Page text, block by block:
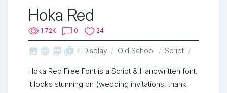
Hoka Red
1.72K 0 24
   shop_two Display Old School Script
Hoka Red Free Font is a Script & Handwritten font.
It looks stunning on (wedding invitations, thank